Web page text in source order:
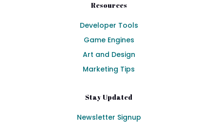
Resources
Developer Tools
Game Engines
Art and Design
Marketing Tips
Stay Updated
Newsletter Signup